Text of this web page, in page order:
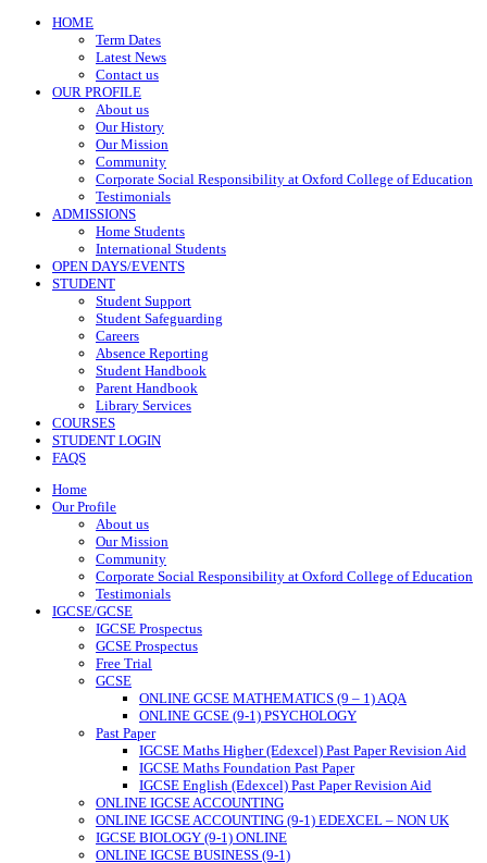
HOME
Term Dates
Latest News
Contact us
OUR PROFILE
About us
Our History
Our Mission
Community
Corporate Social Responsibility at Oxford College of Education
Testimonials
ADMISSIONS
Home Students
International Students
OPEN DAYS/EVENTS
STUDENT
Student Support
Student Safeguarding
Careers
Absence Reporting
Student Handbook
Parent Handbook
Library Services
COURSES
STUDENT LOGIN
FAQS
Home
Our Profile
About us
Our Mission
Community
Corporate Social Responsibility at Oxford College of Education
Testimonials
IGCSE/GCSE
IGCSE Prospectus
GCSE Prospectus
Free Trial
GCSE
ONLINE GCSE MATHEMATICS (9 – 1) AQA
ONLINE GCSE (9-1) PSYCHOLOGY
Past Paper
IGCSE Maths Higher (Edexcel) Past Paper Revision Aid
IGCSE Maths Foundation Past Paper
IGCSE English (Edexcel) Past Paper Revision Aid
ONLINE IGCSE ACCOUNTING
ONLINE IGCSE ACCOUNTING (9-1) EDEXCEL – NON UK
IGCSE BIOLOGY (9-1) ONLINE
ONLINE IGCSE BUSINESS (9-1)